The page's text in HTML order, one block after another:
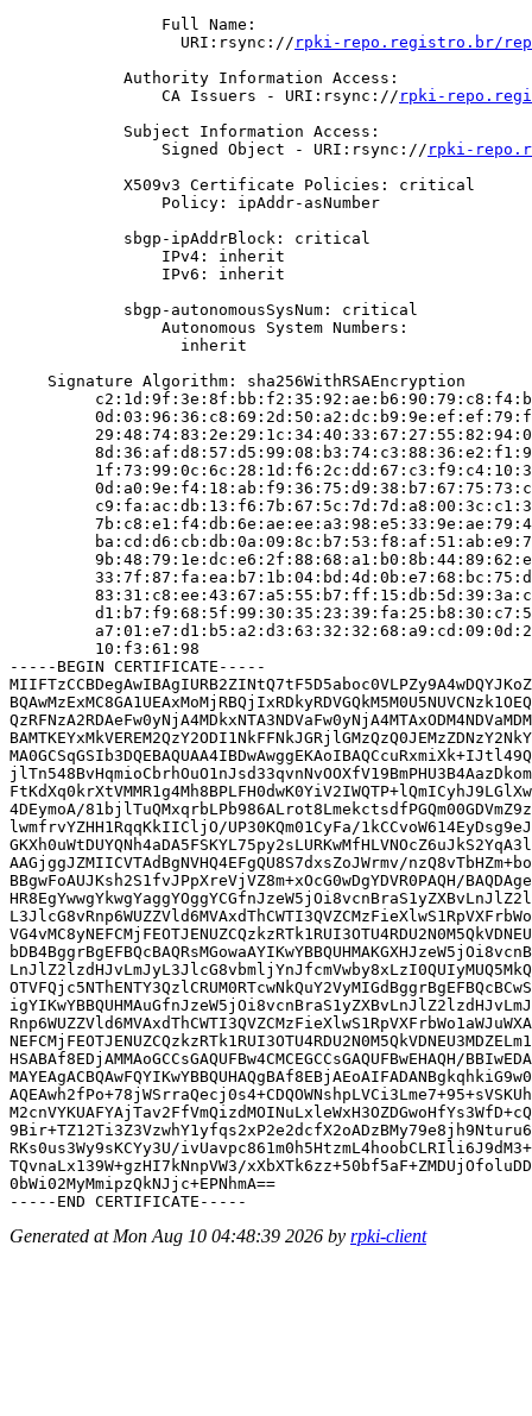
                Full Name:
                  URI:rsync://
rpki-repo.registro.br/repo/
            Authority Information Access:
                CA Issuers - URI:rsync://
rpki-
            Subject Information Access:
                Signed Object - URI:rsync://
rpki-
            X509v3 Certificate Policies: critical
                Policy: ipAddr-asNumber
            sbgp-ipAddrBlock: critical
                IPv4: inherit
                IPv6: inherit
            sbgp-autonomousSysNum: critical
                Autonomous System Numbers:
                  inherit
    Signature Algorithm: sha256WithRSAEncryption
         10:f3:61:98
-----BEGIN CERTIFICATE-----
4DEymoA/
lwmfrvYZHH1RqqKkIICljO/UP30KQm01CyFa/
AAGjggJZMIICVTAdBgNVHQ4EFgQU8S7dxsZoJWrmv/
BBgwFoAUJKsh2S1fvJPpXreVjVZ8m+xOcG0wDgYDVR0PAQH/
HSABAf8EDjAMMAoGCCsGAQUFBw4CMCEGCCsGAQUFBwEHAQH/
RKs0us3Wy9sKCYy3U/
TQvnaLx139W+gzHI7kNnpVW3/
0bWi02MyMmipzQkNJjc+EPNhmA==
Generated at Mon Aug 10 04:48:39 2026 by rpki-client